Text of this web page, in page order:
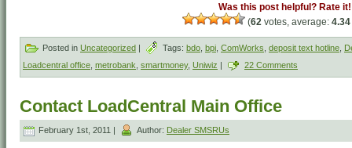
Was this post helpful? Rate it!
(62 votes, average: 4.34
Posted in Uncategorized | Tags: bdo bpi ComWorks deposit text hotline
Loadcentral office metrobank smartmoney, Uniwiz | 22 Comments
Contact LoadCentral Main Office
February 1st, 2011 | Author: Dealer SMSRUs